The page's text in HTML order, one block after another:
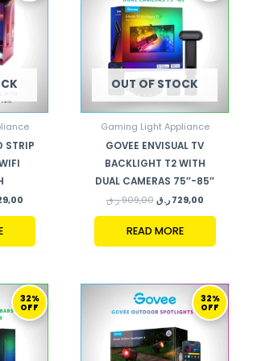
STRIP
260,00 ر.ق.
OUT OF STOCK
Gaming Light Appliance
GOVEE ENVISUAL TV
BACKLIGHT T2 WITH
DUAL CAMERAS 75″-85″
909,00 ر.ق
909,00 ر.ق.
729,00 ر.ق
READ MORE
32%
OFF
529,00 ر.ق.
CURRENT
PRICE
IS:
32%
OFF
ORIGINAL
PRICE
WAS:
529,00 ر.ق.
CURRENT
PRICE
IS: